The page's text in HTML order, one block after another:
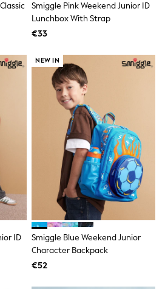
Smiggle Pink Weekend Junior ID
Lunchbox With Strap
€33
ID
NEW IN
Smiggle Blue Weekend Junior
Character Backpack
€52